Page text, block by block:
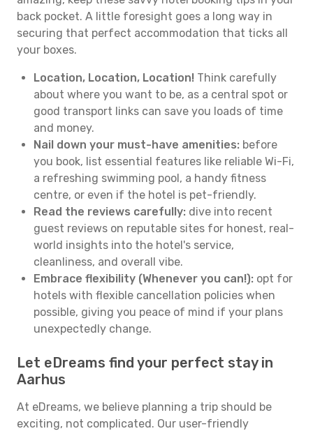
back pocket. A little foresight goes a long way in
securing that perfect accommodation that ticks all
your boxes.
Location, Location, Location! Think carefully
about where you want to be, as a central spot or
good transport links can save you loads of time
and money.
Nail down your must-have amenities: before
you book, list essential features like reliable Wi-Fi,
a refreshing swimming pool, a handy fitness
centre, or even if the hotel is pet-friendly.
Read the reviews carefully: dive into recent
guest reviews on reputable sites for honest, real-
world insights into the hotel's service,
cleanliness, and overall vibe.
Embrace flexibility (Whenever you can!): opt for
hotels with flexible cancellation policies when
possible, giving you peace of mind if your plans
unexpectedly change.
Let eDreams find your perfect stay in
Aarhus
At eDreams, we believe planning a trip should be
exciting, not complicated. Our user-friendly